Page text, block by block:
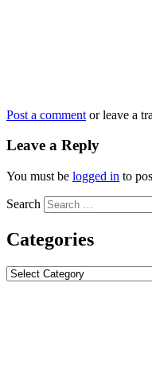
Post a comment or leave a
Leave a Reply
You must be logged in to
Search
Categories
Categories